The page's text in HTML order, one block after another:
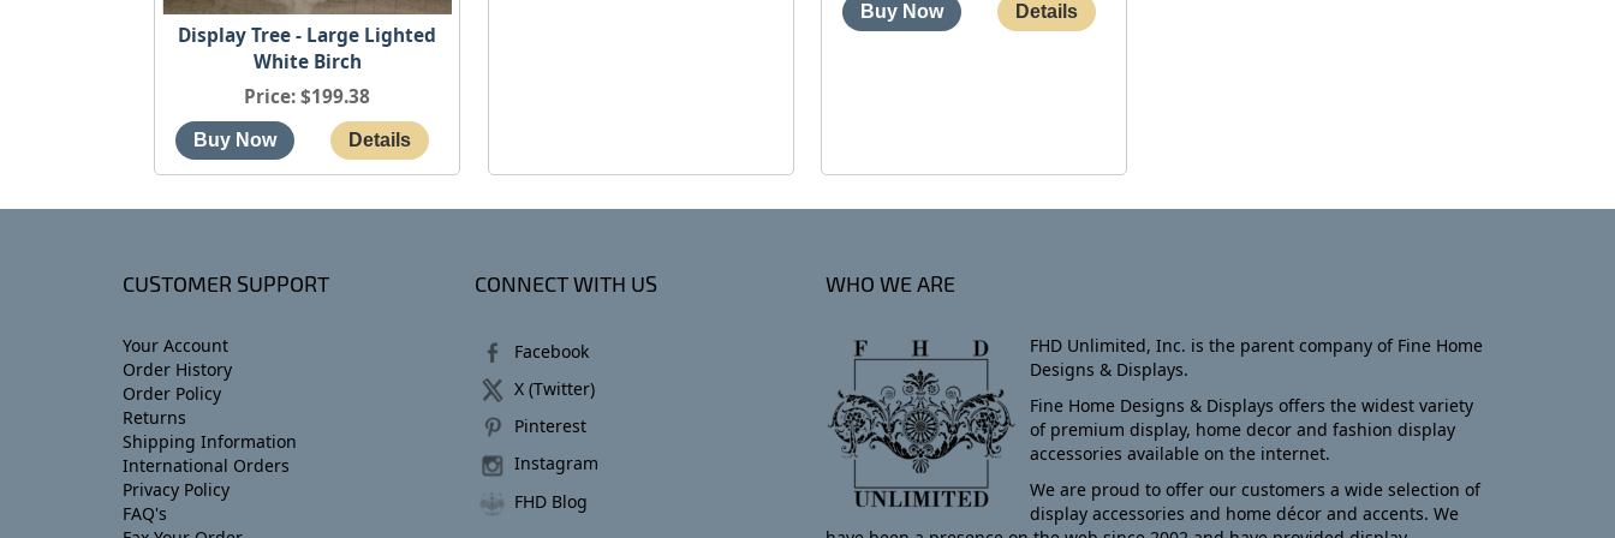
Display Tree - Large Lighted
White Birch
Price $199.38
CUSTOMER SUPPORT
Your Account
Order History
Order Policy
Returns
Shipping Information
International Orders
Privacy Policy
FAQ's
CONNECT WITH US
Facebook
X (Twitter)
Pinterest
Instagram
FHD Blog
WHO WE ARE
FHD Unlimited, Inc. is the parent company of Fine Home
Designs & Displays.
Fine Home Designs & Displays offers the widest variety
of premium display, home decor and fashion display
accessories available on the internet.
We are proud to offer our customers a wide selection of
display accessories and home décor and accents. We